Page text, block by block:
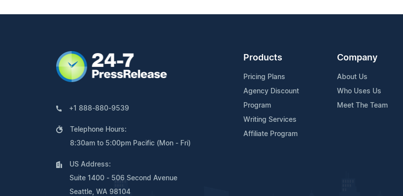
+1 888-880-9539
Telephone Hours:
8:30am to 5:00pm Pacific (Mon - Fri)
US Address:
Suite 1400 - 506 Second Avenue
Seattle, WA 98104
Products
Pricing Plans
Agency Discount
Program
Writing Services
Affiliate Program
Company
About Us
Who Uses Us
Meet The Team